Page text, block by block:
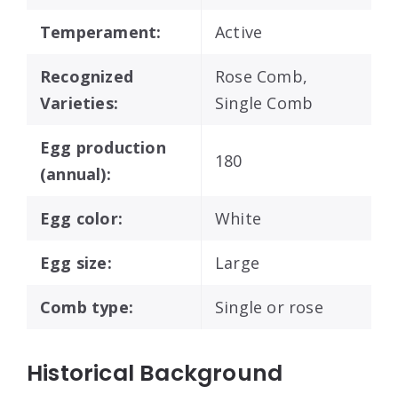
Temperament: Active
Recognized
Varieties:
Rose Comb,
Single Comb
Egg production
(annual):
180
Egg color: White
Egg size: Large
Comb type: Single or rose
Historical Background